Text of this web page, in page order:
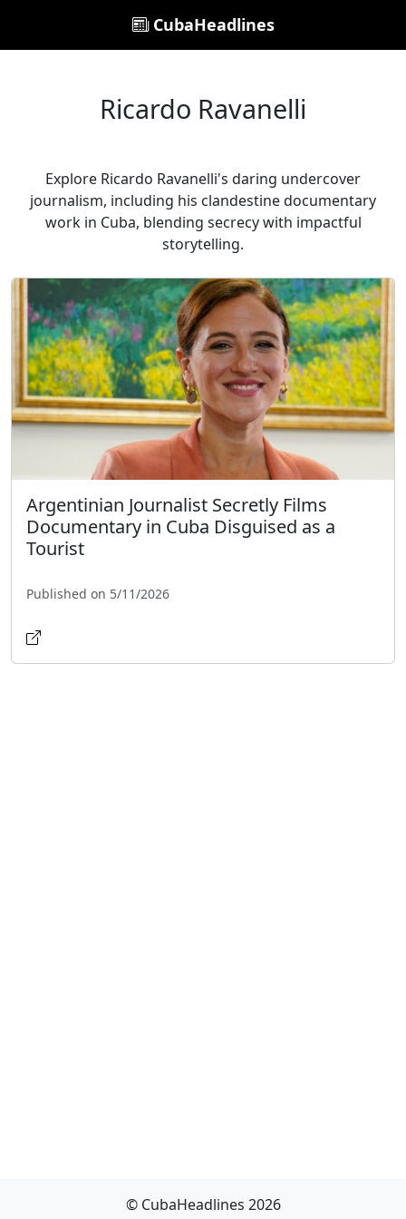
CubaHeadlines
Ricardo Ravanelli
Explore Ricardo Ravanelli's daring undercover
journalism, including his clandestine documentary
work in Cuba, blending secrecy with impactful
storytelling.
Argentinian Journalist Secretly Films
Documentary in Cuba Disguised as a
Tourist
Published on 5/11/2026
© CubaHeadlines 2026